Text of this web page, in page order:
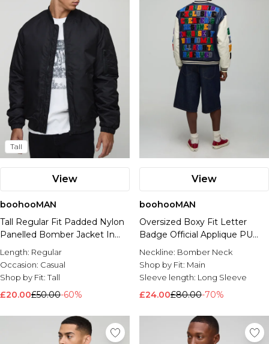
Tall
View
boohooMAN
Tall Regular Fit Padded Nylon
Panelled Bomber Jacket In
Black
Length: Regular
Occasion: Casual
Shop by Fit:Tall
£20.00£50.00-60%
View
boohooMAN
Oversized Boxy Fit Letter
Badge Official Applique PU
Varsity Bomber Jacket
Neckline: Bomber Neck
Shop by Fit: Main
Sleeve length: Long Sleeve
£24.00£80.00-70%